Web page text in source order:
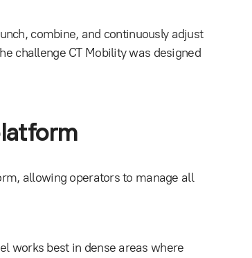
combine, and continuously adjust
challenge CT Mobility was designed
allowing operators to manage all
works best in dense areas where